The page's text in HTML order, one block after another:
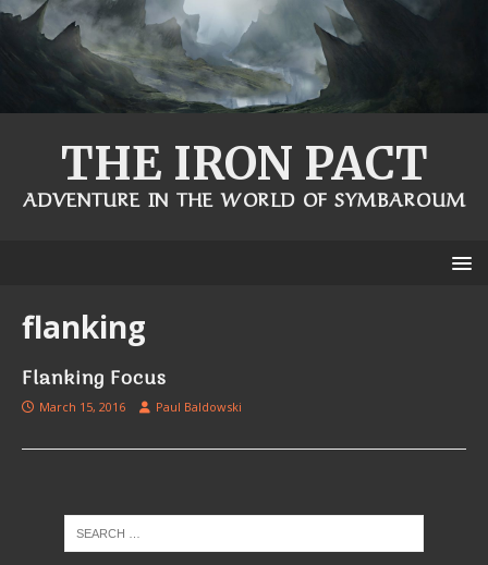
THE IRON PACT
ADVENTURE IN THE WORLD OF SYMBAROUM
flanking
Flanking Focus
March 15, 2016 Paul Baldowski